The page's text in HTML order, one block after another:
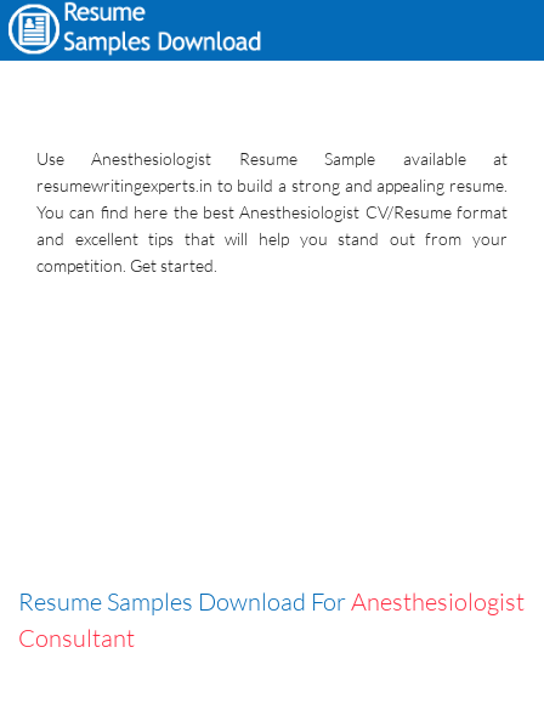
Use Anesthesiologist Resume Sample available at
resumewritingexperts.in to build a strong and appealing resume.
You can find here the best Anesthesiologist CV/Resume format
and excellent tips that will help you stand out from your
competition. Get started.
Resume Samples Download ForAnesthesiologist
Consultant